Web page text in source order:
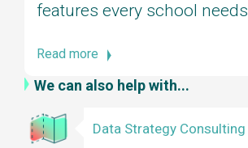
features every school needs
Read more
We can also help with...
Data Strategy Consulting